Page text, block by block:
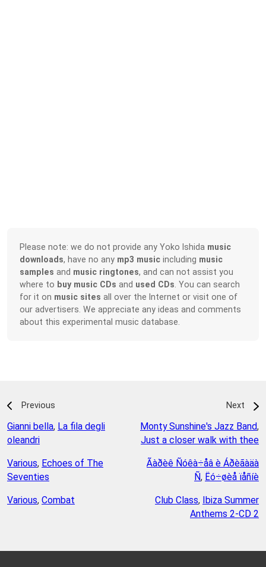
Please note: we do not provide any Yoko Ishida music
downloads, have no any mp3 music including music
samples and music ringtones, and can not assist you
where to buy music CDs and used CDs . You can search
for it on music sites all over the Internet or visit one of
our advertisers. We appreciate any ideas and comments
about this experimental music database.
Previous
Gianni bella, La fila degli
oleandri
Various, Echoes of The
Seventies
Various, Combat
Next
Monty Sunshine's Jazz Band,
Just a closer walk with thee
Ãàðèê Ñóêà÷åâ è Áðèãàäà
Ñ, Ëó÷øèå ïåñíè
Club Class, Ibiza Summer
Anthems 2-CD 2